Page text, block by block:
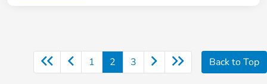
1 2 3 Back to Top